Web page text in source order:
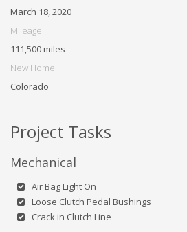
March 18, 2020
Mileage
111,500 miles
New Home
Colorado
Project Tasks
Mechanical
Air Bag Light On
Loose Clutch Pedal Bushings
Crack in Clutch Line